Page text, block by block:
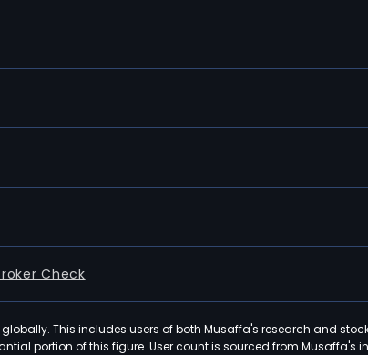
Check
This includes users of both Musaffa's research and
portion of this figure. User count is sourced from Musaffa's